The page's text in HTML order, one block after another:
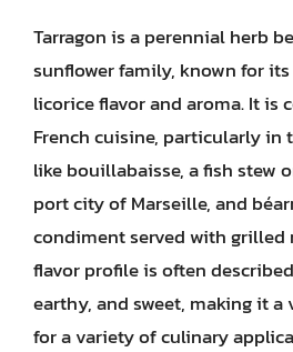
Tarragon is a perennial herb
sunflower family, known for
licorice flavor and aroma. It is
French cuisine, particularly in
like bouillabaisse, a fish stew
port city of Marseille, and
condiment served with grilled
flavor profile is often
earthy, and sweet, making it
for a variety of culinary